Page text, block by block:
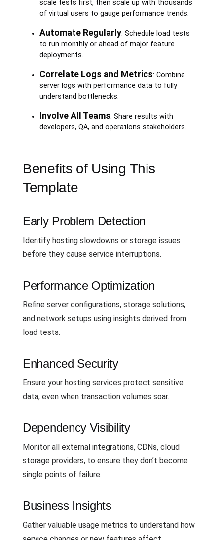
scale tests first, then scale up with thousands
of virtual users to gauge performance trends.
Automate Regularly: Schedule load tests
to run monthly or ahead of major feature
deployments.
Correlate Logs and Metrics: Combine
server logs with performance data to fully
understand bottlenecks.
Involve All Teams: Share results with
developers, QA, and operations stakeholders.
Benefits of Using This
Template
Early Problem Detection
Identify hosting slowdowns or storage issues
before they cause service interruptions.
Performance Optimization
Refine server configurations, storage solutions,
and network setups using insights derived from
load tests.
Enhanced Security
Ensure your hosting services protect sensitive
data, even when transaction volumes soar.
Dependency Visibility
Monitor all external integrations, CDNs, cloud
storage providers, to ensure they don’t become
single points of failure.
Business Insights
Gather valuable usage metrics to understand how